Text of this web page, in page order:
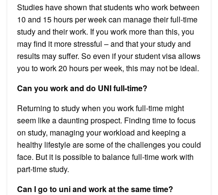
Studies have shown that students who work between
10 and 15 hours per week can manage their full-time
study and their work. If you work more than this, you
may find it more stressful – and that your study and
results may suffer. So even if your student visa allows
you to work 20 hours per week, this may not be ideal.
Can you work and do UNI full-time?
Returning to study when you work full-time might
seem like a daunting prospect. Finding time to focus
on study, managing your workload and keeping a
healthy lifestyle are some of the challenges you could
face. But it is possible to balance full-time work with
part-time study.
Can I go to uni and work at the same time?